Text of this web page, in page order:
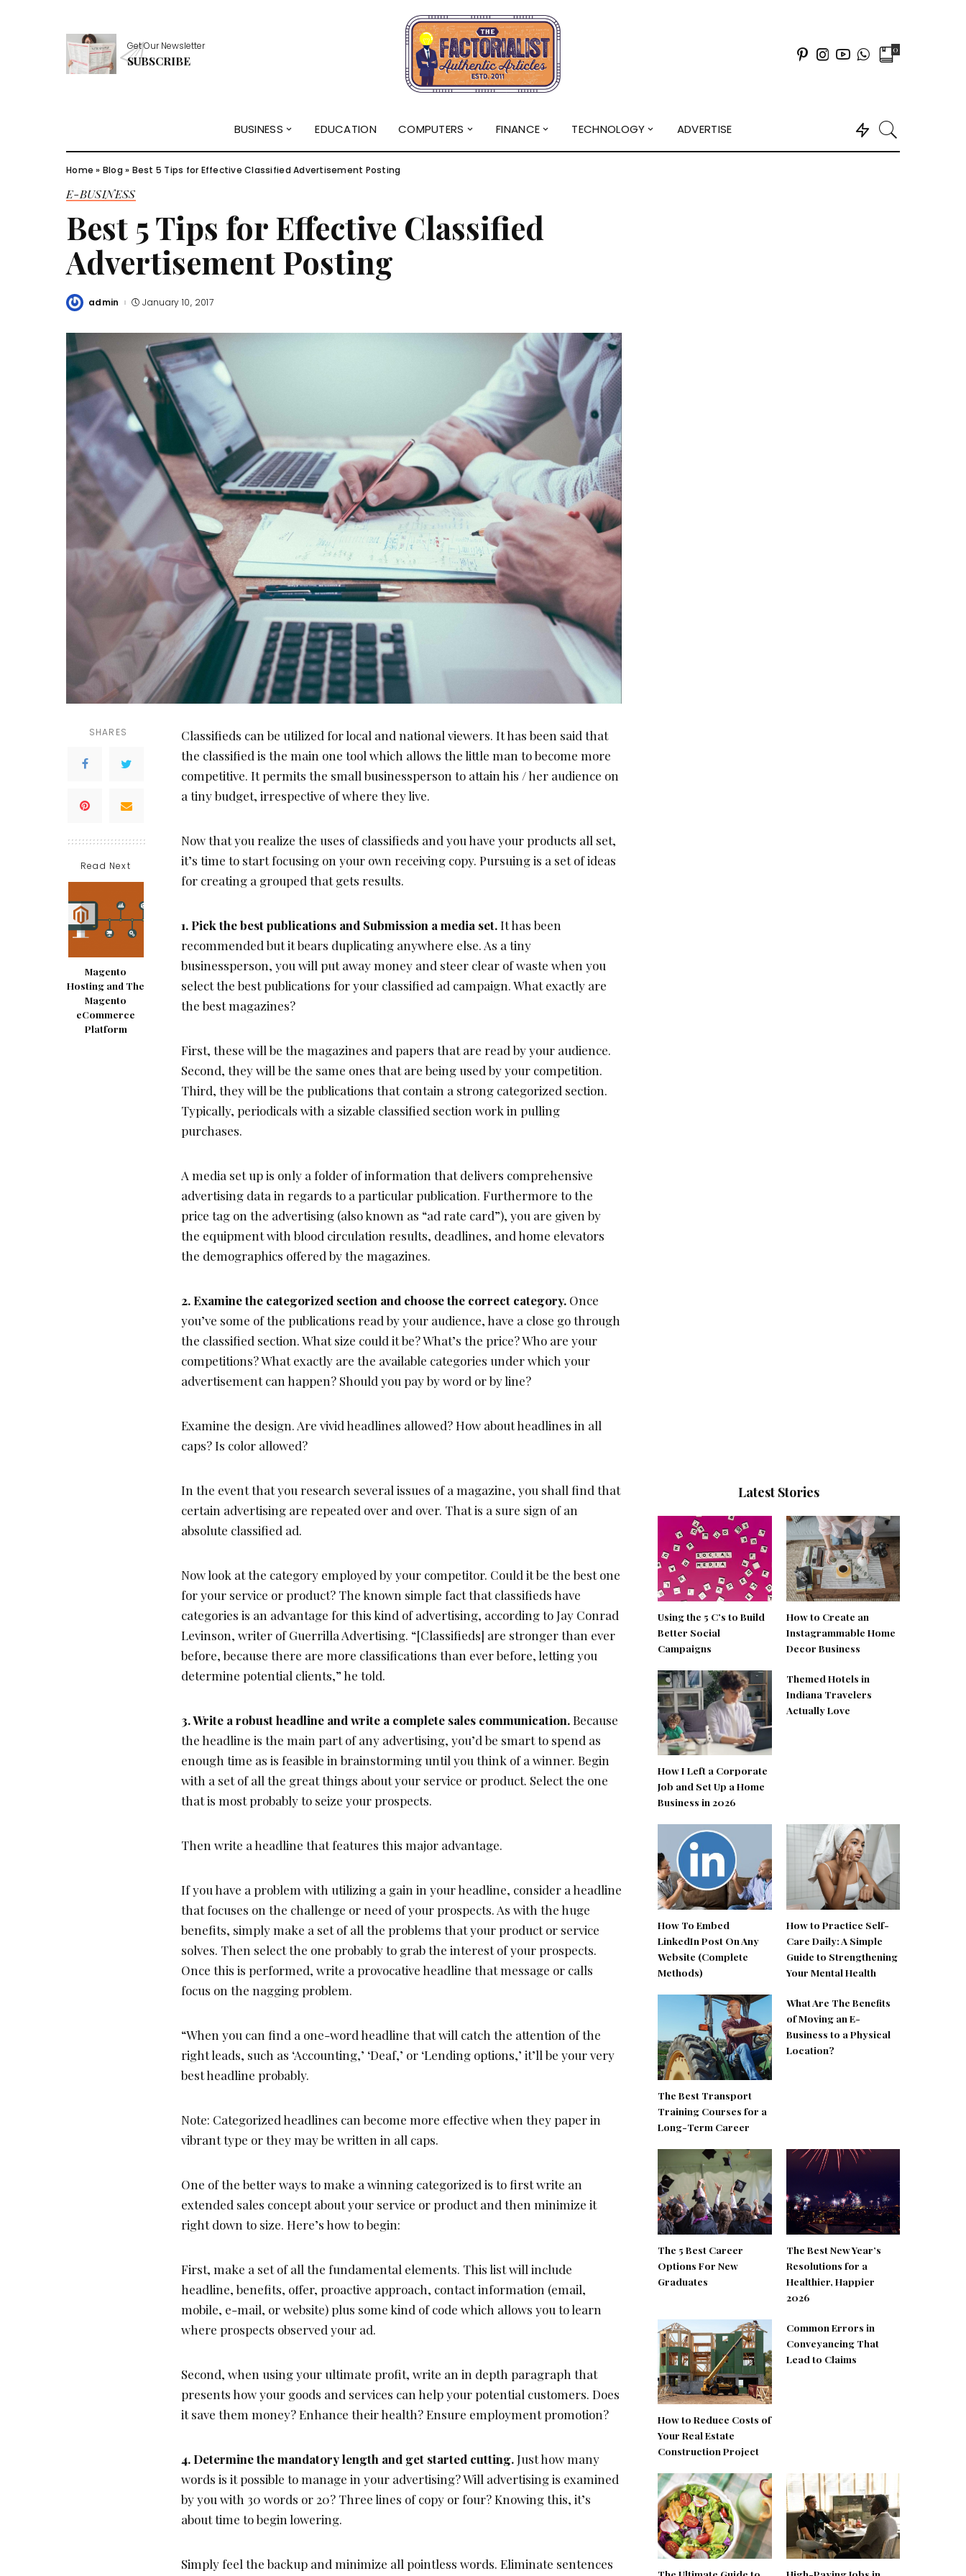
Get Our Newsletter
SUBSCRIBE
0
BUSINESS EDUCATION COMPUTERS FINANCE TECHNOLOGY ADVERTISE
Home » Blog » Best 5 Tips for Effective Classified Advertisement Posting
E-BUSINESS
Best 5 Tips for Effective Classified
Advertisement Posting
Posted
admin January 10, 2017
SHARES
Read Next
Magento
Hosting and The
Magento
eCommerce
Platform
Classifieds can be utilized for local and national viewers. It has been said that
the classified is the main one tool which allows the little man to become more
competitive. It permits the small businessperson to attain his / her audience on
a tiny budget, irrespective of where they live.
Now that you realize the uses of classifieds and you have your products all set,
it’s time to start focusing on your own receiving copy. Pursuing is a set of ideas
for creating a grouped that gets results.
1. Pick the best publications and Submission a media set.It has been
recommended but it bears duplicating anywhere else. As a tiny
businessperson, you will put away money and steer clear of waste when you
select the best publications for your classified ad campaign. What exactly are
the best magazines?
First, these will be the magazines and papers that are read by your audience.
Second, they will be the same ones that are being used by your competition.
Third, they will be the publications that contain a strong categorized section.
Typically, periodicals with a sizable classified section work in pulling
purchases.
A media set up is only a folder of information that delivers comprehensive
advertising data in regards to a particular publication. Furthermore to the
price tag on the advertising (also known as “ad rate card”), you are given by
the equipment with blood circulation results, deadlines, and home elevators
the demographics offered by the magazines.
2. Examine the categorized section and choose the correct category. Once
you’ve some of the publications read by your audience, have a close go through
the classified section. What size could it be? What’s the price? Who are your
competitions? What exactly are the available categories under which your
advertisement can happen? Should you pay by word or by line?
Examine the design. Are vivid headlines allowed? How about headlines in all
caps? Is color allowed?
In the event that you research several issues of a magazine, you shall find that
certain advertising are repeated over and over. That is a sure sign of an
absolute classified ad.
Now look at the category employed by your competitor. Could it be the best one
for your service or product? The known simple fact that classifieds have
categories is an advantage for this kind of advertising, according to Jay Conrad
Levinson, writer of Guerrilla Advertising. “[Classifieds] are stronger than ever
before, because there are more classifications than ever before, letting you
determine potential clients,” he told.
3. Write a robust headline and write a complete sales communication.Because
the headline is the main part of any advertising, you’d be smart to spend as
enough time as is feasible in brainstorming until you think of a winner. Begin
with a set of all the great things about your service or product. Select the one
that is most probably to seize your prospects.
Then write a headline that features this major advantage.
If you have a problem with utilizing a gain in your headline, consider a headline
that focuses on the challenge or need of your prospects. As with the huge
benefits, simply make a set of all the problems that your product or service
solves. Then select the one probably to grab the interest of your prospects.
Once this is performed, write a provocative headline that message or calls
focus on the nagging problem.
“When you can find a one-word headline that will catch the attention of the
right leads, such as ‘Accounting,’ ‘Deaf,’ or ‘Lending options,’ it’ll be your very
best headline probably.
Note: Categorized headlines can become more effective when they paper in
vibrant type or they may be written in all caps.
One of the better ways to make a winning categorized is to first write an
extended sales concept about your service or product and then minimize it
right down to size. Here’s how to begin:
First, make a set of all the fundamental elements. This list will include
headline, benefits, offer, proactive approach, contact information (email,
mobile, e-mail, or website) plus some kind of code which allows you to learn
where prospects observed your ad.
Second, when using your ultimate profit, write an in depth paragraph that
presents how your goods and services can help your potential customers. Does
it save them money? Enhance their health? Ensure employment promotion?
4. Determine the mandatory length and get started cutting.Just how many
words is it possible to manage in your advertising? Will advertising is examined
by you with 30 words or 20? Three lines of copy or four? Knowing this, it’s
about time to begin lowering.
Simply feel the backup and minimize all pointless words. Eliminate sentences
Latest Stories
Using the 5 C’s to Build
Better Social
Campaigns
How to Create an
Instagrammable Home
Decor Business
How I Left a Corporate
Job and Set Up a Home
Business in 2026
Themed Hotels in
Indiana Travelers
Actually Love
How To Embed
LinkedIn Post On Any
Website (Complete
Methods)
How to Practice Self-
Care Daily: A Simple
Guide to Strengthening
Your Mental Health
The Best Transport
Training Courses for a
Long-Term Career
What Are The Benefits
of Moving an E-
Business to a Physical
Location?
The 5 Best Career
Options For New
Graduates
The Best New Year’s
Resolutions for a
Healthier, Happier
2026
How to Reduce Costs of
Your Real Estate
Construction Project
Common Errors in
Conveyancing That
Lead to Claims